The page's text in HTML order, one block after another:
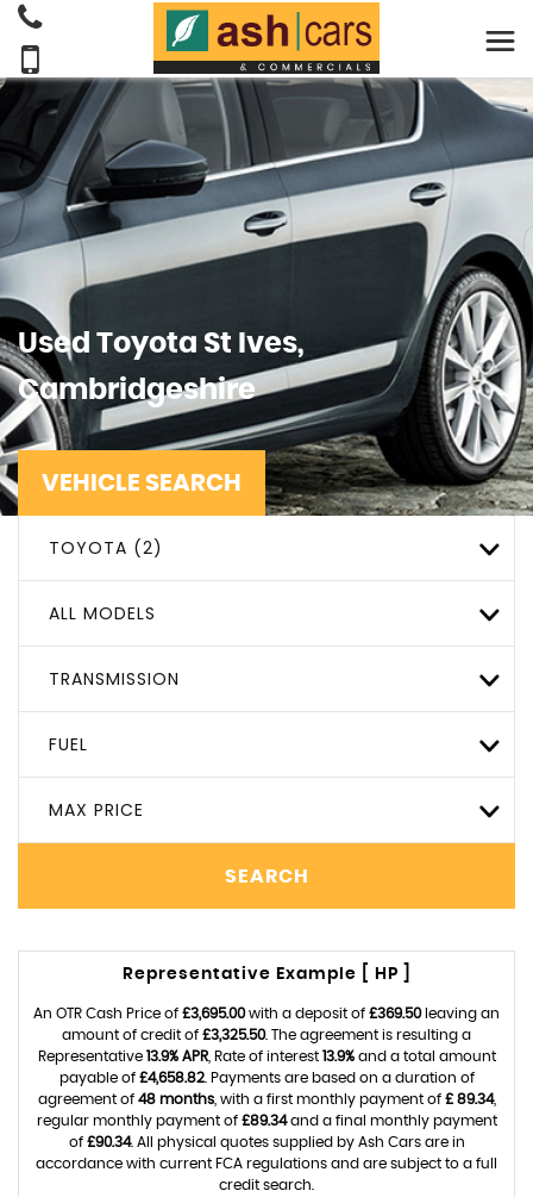
Used Toyota St Ives,
Cambridgeshire
VEHICLE SEARCH
TOYOTA (2)
ALL MODELS
TRANSMISSION
FUEL
MAX PRICE
SEARCH
Representative Example [ HP ]
An OTR Cash Price of £3,695.00with a deposit of £369.50leaving an
amount of credit of £3,325.50. The agreement is resulting a
Representative 13.9% APR, Rate of interest 13.9%and a total amount
payable of £4,658.82. Payments are based on a duration of
agreement of 48 months, with a first monthly payment of £ 89.34,
regular monthly payment of £89.34and a final monthly payment
of £90.34. All physical quotes supplied by Ash Cars are in
accordance with current FCA regulations and are subject to a full
credit search.